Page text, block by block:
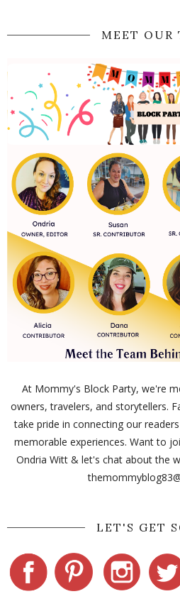
MEET OUR
At Mommy's Block Party, we're
owners, travelers, and storytellers.
take pride in connecting our
memorable experiences. Want to
Ondria Witt & let's chat about the
LET'S GET